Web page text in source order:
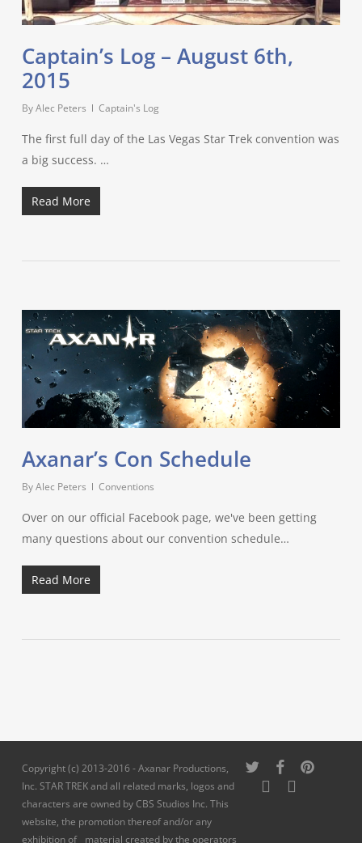
Captain’s Log – August 6th,
2015
ByAlec Peters Captain's Log
The first full day of the Las Vegas Star Trek convention was
a big success. …
Read More
Axanar’s Con Schedule
ByAlec Peters Conventions
Over on our official Facebook page, we've been getting
many questions about our convention schedule…
Read More
Copyright (c) 2013-2016 - Axanar Productions,
Inc. STAR TREK and all related marks, logos and
characters are owned by CBS Studios Inc. This
website, the promotion thereof and/or any
exhibition of material created by the operators
twitter facebookpinterest
youtubeinstagram